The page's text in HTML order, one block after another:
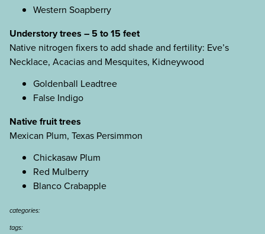
Western Soapberry
Understory trees – 5 to 15 feet
Native nitrogen fixers to add shade and fertility: Eve’s
Necklace, Acacias and Mesquites, Kidneywood
Goldenball Leadtree
False Indigo
Native fruit trees
Mexican Plum, Texas Persimmon
Chickasaw Plum
Red Mulberry
Blanco Crabapple
categories:
tags: